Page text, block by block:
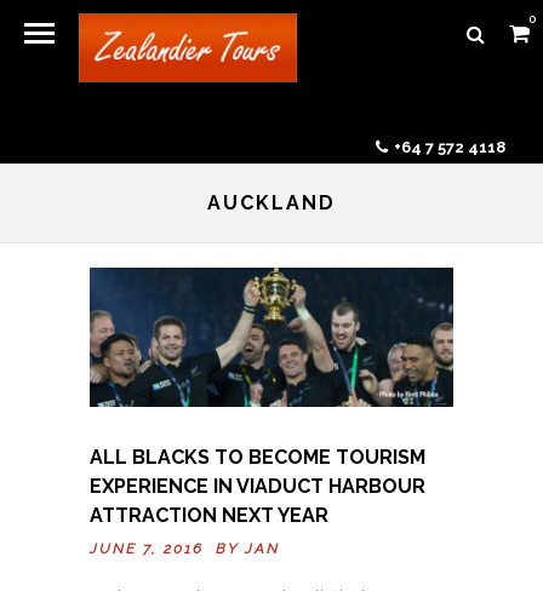
0
+64 7 572 4118
AUCKLAND
ALL BLACKS TO BECOME TOURISM
EXPERIENCE IN VIADUCT HARBOUR
ATTRACTION NEXT YEAR
JUNE 7, 2016 BYJAN